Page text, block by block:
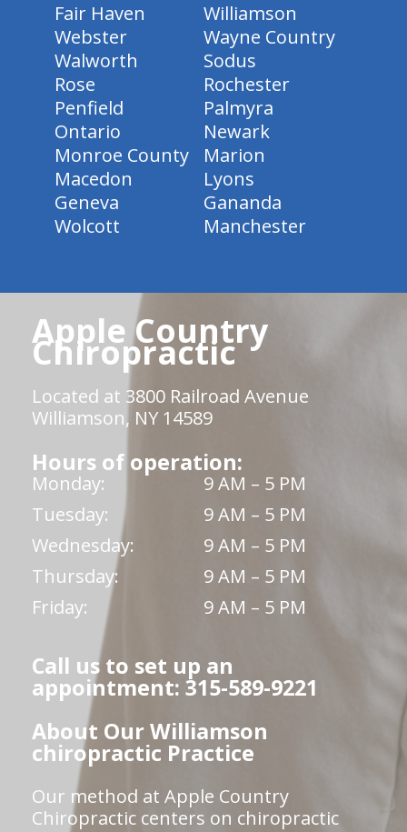
Fair Haven
Williamson
Webster
Wayne Country
Walworth
Sodus
Rose
Rochester
Penfield
Palmyra
Ontario
Newark
Monroe County
Marion
Macedon
Lyons
Geneva
Gananda
Wolcott
Manchester
Apple Country
Chiropractic
Located at 3800 Railroad Avenue
Williamson, NY 14589
Hours of operation:
Monday:
9 AM – 5 PM
Tuesday:
9 AM – 5 PM
Wednesday:
9 AM – 5 PM
Thursday:
9 AM – 5 PM
Friday:
9 AM – 5 PM
Call us to set up an
appointment: 315-589-9221
About Our Williamson
chiropractic Practice
Our method at Apple Country
Chiropractic centers on chiropractic